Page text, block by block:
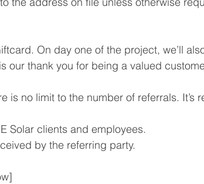
our thank you for being a valued
is no limit to the number of referrals. It’s
Solar clients and employees.
by the referring party.